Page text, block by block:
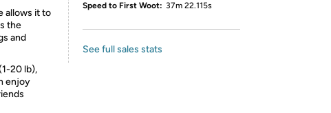
allows it to
the
and
20 lb),
enjoy
Speed to First Woot: 37m 22.115s
See full sales stats